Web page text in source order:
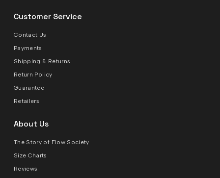
Customer Service
Contact Us
Payments
Shipping & Returns
Return Policy
Guarantee
Retailers
About Us
The Story of Flow Society
Size Charts
Reviews